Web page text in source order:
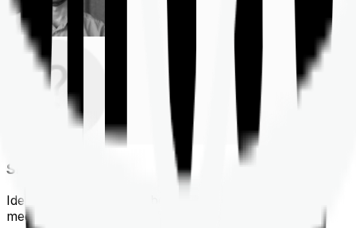
Shortlisting
Identifying a policy that best suits your financial &
medical needs